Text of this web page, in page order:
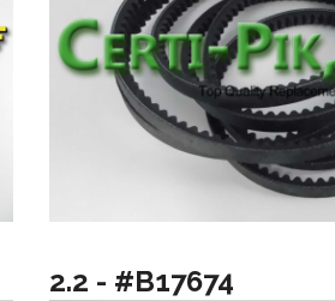
2.2 - #B17674